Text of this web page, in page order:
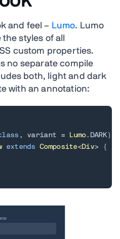
and feel – Lumo. Lumo
styles of all
custom properties.
no separate compile
both, light and dark
with an annotation:
, variant = Lumo. DARK)
extends Composite<Div>
{